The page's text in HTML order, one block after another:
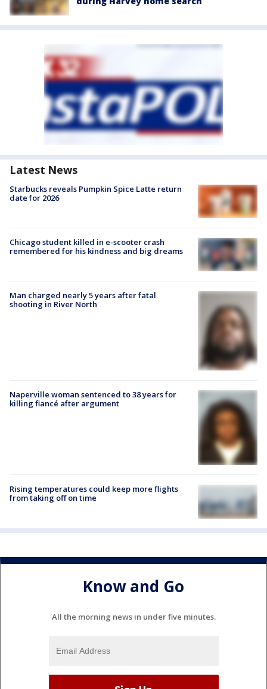
Latest News
Starbucks reveals Pumpkin Spice Latte return
date for 2026
Chicago student killed in e-scooter crash
remembered for his kindness and big dreams
Man charged nearly 5 years after fatal
shooting in River North
Naperville woman sentenced to 38 years for
killing fiancé after argument
Rising temperatures could keep more flights
from taking off on time
Know and Go
All the morning news in under five minutes.